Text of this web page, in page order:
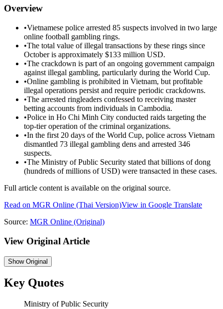
Overview
•Vietnamese police arrested 85 suspects involved in two large
online football gambling rings.
•The total value of illegal transactions by these rings since
October is approximately $133 million USD.
•The crackdown is part of an ongoing government campaign
against illegal gambling, particularly during the World Cup.
•Online gambling is prohibited in Vietnam, but profitable
illegal operations persist and require periodic crackdowns.
•The arrested ringleaders confessed to receiving master
betting accounts from individuals in Cambodia.
•Police in Ho Chi Minh City conducted raids targeting the
top-tier operation of the criminal organizations.
•In the first 20 days of the World Cup, police across Vietnam
dismantled 73 illegal gambling dens and arrested 346
suspects.
•The Ministry of Public Security stated that billions of dong
(hundreds of millions of USD) were transacted in these cases.
Full article content is available on the original source.
Read on MGR Online (Thai Version)View in Google Translate
Source: MGR Online (Original)
View Original Article
ShowOriginal
Key Quotes
Ministry of Public Security